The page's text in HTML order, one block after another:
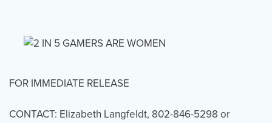
FOR IMMEDIATE RELEASE
CONTACT: Elizabeth Langfeldt, 802-846-5298 or